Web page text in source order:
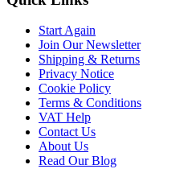
Start Again
Join Our Newsletter
Shipping & Returns
Privacy Notice
Cookie Policy
Terms & Conditions
VAT Help
Contact Us
About Us
Read Our Blog